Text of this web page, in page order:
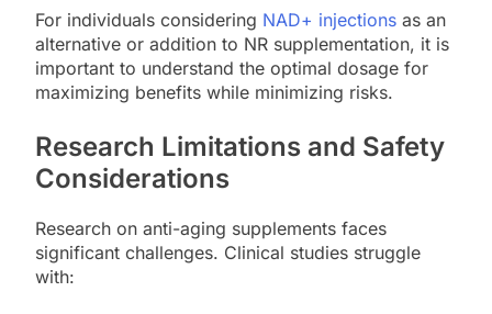
For individuals considering NAD+ injections as an
alternative or addition to NR supplementation, it is
important to understand the optimal dosage for
maximizing benefits while minimizing risks.
Research Limitations and Safety
Considerations
Research on anti-aging supplements faces
significant challenges. Clinical studies struggle
with: